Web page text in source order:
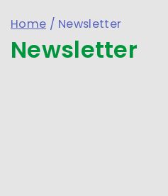
Home / Newsletter
Newsletter